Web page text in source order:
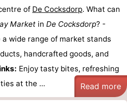
of De Cocksdorp. What can
Market in De Cocksdorp? -
a wide range of market stands
handcrafted goods, and
Enjoy tasty bites, refreshing
at the ... Read more